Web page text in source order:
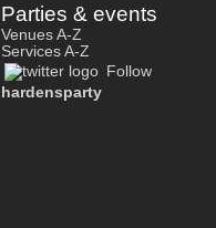
Parties & events
Venues A-Z
Services A-Z
Follow
hardensparty